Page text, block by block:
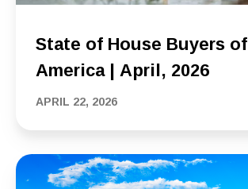
State of House Buyers of
America | April, 2026
APRIL 22, 2026